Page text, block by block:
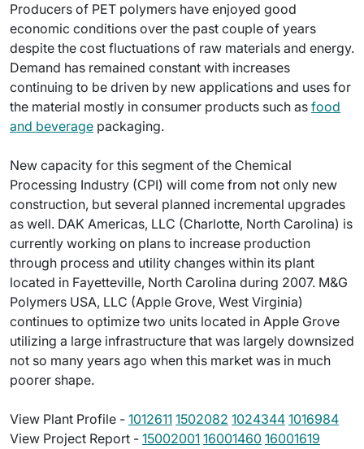
Producers of PET polymers have enjoyed good
economic conditions over the past couple of years
despite the cost fluctuations of raw materials and energy.
Demand has remained constant with increases
continuing to be driven by new applications and uses for
the material mostly in consumer products such as food
and beverage packaging.
New capacity for this segment of the Chemical
Processing Industry (CPI) will come from not only new
construction, but several planned incremental upgrades
as well. DAK Americas, LLC (Charlotte, North Carolina) is
currently working on plans to increase production
through process and utility changes within its plant
located in Fayetteville, North Carolina during 2007. M&G
Polymers USA, LLC (Apple Grove, West Virginia)
continues to optimize two units located in Apple Grove
utilizing a large infrastructure that was largely downsized
not so many years ago when this market was in much
poorer shape.
View Plant Profile - 1012611 1502082 1024344 1016984
View Project Report - 15002001 16001460 16001619